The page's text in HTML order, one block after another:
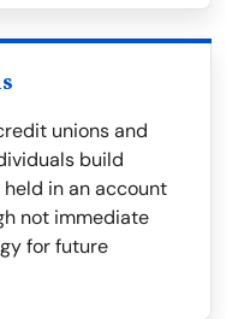
unions and
build
in an account
not immediate
for future